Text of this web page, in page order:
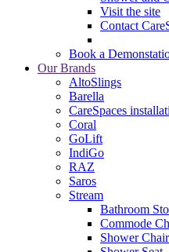
Visit the site
Contact
Book a
Our Brands
AltoSlings
Barella
CareSpaces
Coral
GoLift
IndiGo
RAZ
Saros
Stream
Bathroom
Commode
Shower Chair